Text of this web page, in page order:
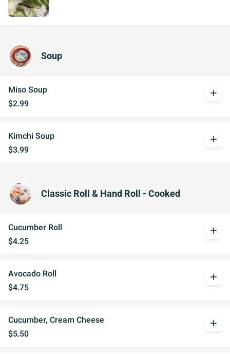
Soup
Miso Soup
$2.99
add
Kimchi Soup
$3.99
add
Classic Roll & Hand Roll - Cooked
Cucumber Roll
$4.25
add
Avocado Roll
$4.75
add
Cucumber, Cream Cheese
$5.50
add